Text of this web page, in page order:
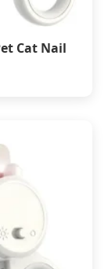
Cat Nail